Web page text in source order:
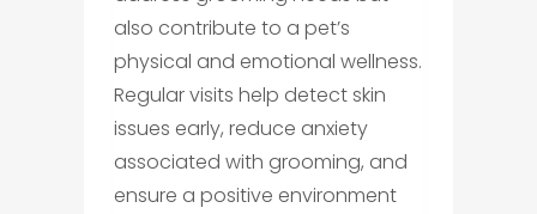
also contribute to a pet’s
physical and emotional wellness.
Regular visits help detect skin
issues early, reduce anxiety
associated with grooming, and
ensure a positive environment